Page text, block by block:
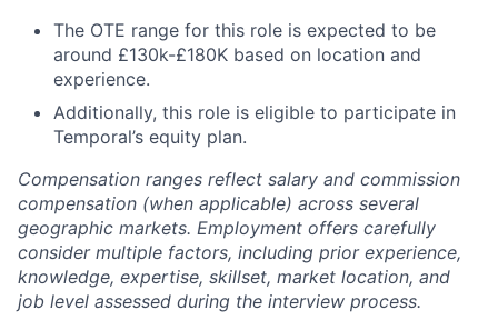
The OTE range for this role is expected to be
around £130k-£180K based on location and
experience.
Additionally, this role is eligible to participate in
Temporal’s equity plan.
Compensation ranges reflect salary and commission
compensation (when applicable) across several
geographic markets. Employment offers carefully
consider multiple factors, including prior experience,
knowledge, expertise, skillset, market location, and
job level assessed during the interview process.